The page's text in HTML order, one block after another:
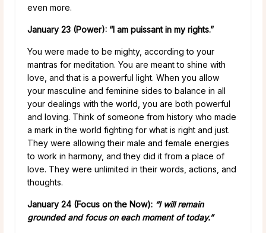
even more.
January 23 (Power): “I am puissant in my rights.”
You were made to be mighty, according to your
mantras for meditation. You are meant to shine with
love, and that is a powerful light. When you allow
your masculine and feminine sides to balance in all
your dealings with the world, you are both powerful
and loving. Think of someone from history who made
a mark in the world fighting for what is right and just.
They were allowing their male and female energies
to work in harmony, and they did it from a place of
love. They were unlimited in their words, actions, and
thoughts.
January 24 (Focus on the Now): “I will remain
grounded and focus on each moment of today.”